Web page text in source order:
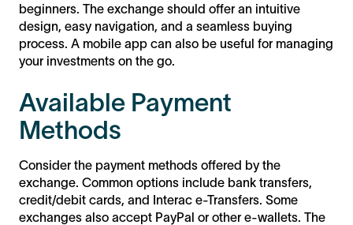
beginners. The exchange should offer an intuitive
design, easy navigation, and a seamless buying
process. A mobile app can also be useful for managing
your investments on the go.
Available Payment
Methods
Consider the payment methods offered by the
exchange. Common options include bank transfers,
credit/debit cards, and Interac e-Transfers. Some
exchanges also accept PayPal or other e-wallets. The